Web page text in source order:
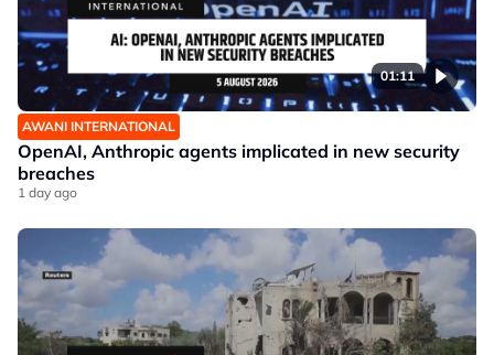
01:11
AWANI INTERNATIONAL
OpenAI, Anthropic agents implicated in new security
breaches
1 day ago